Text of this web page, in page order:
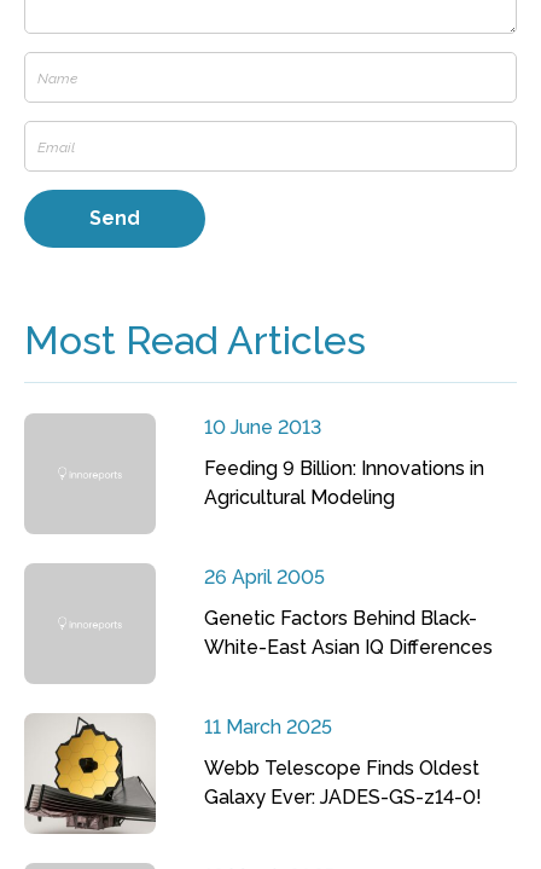
Most Read Articles
10 June 2013
Feeding 9 Billion: Innovations in
Agricultural Modeling
26 April 2005
Genetic Factors Behind Black-
White-East Asian IQ Differences
11 March 2025
Webb Telescope Finds Oldest
Galaxy Ever: JADES-GS-z14-0!